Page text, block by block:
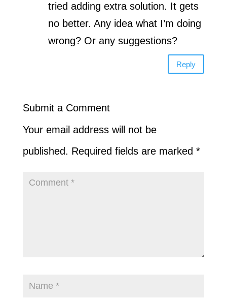
tried adding extra solution. It gets
no better. Any idea what I’m doing
wrong? Or any suggestions?
Reply
Submit a Comment
Your email address will not be
published. Required fields are marked *